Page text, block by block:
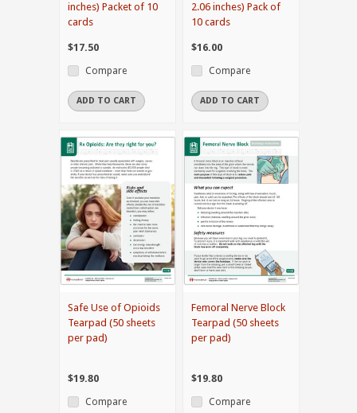
inches) Packet of 10
cards
$17.50
Compare
ADD TO CART
2.06 inches) Pack of
10 cards
$16.00
Compare
ADD TO CART
Safe Use of Opioids
Tearpad (50 sheets
per pad)
$19.80
Compare
Femoral Nerve Block
Tearpad (50 sheets
per pad)
$19.80
Compare